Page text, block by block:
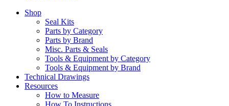
Shop
Seal Kits
Parts by Category
Parts by Brand
Misc. Parts & Seals
Tools & Equipment by Category
Tools & Equipment by Brand
Technical Drawings
Resources
How to Measure
How To Instructions